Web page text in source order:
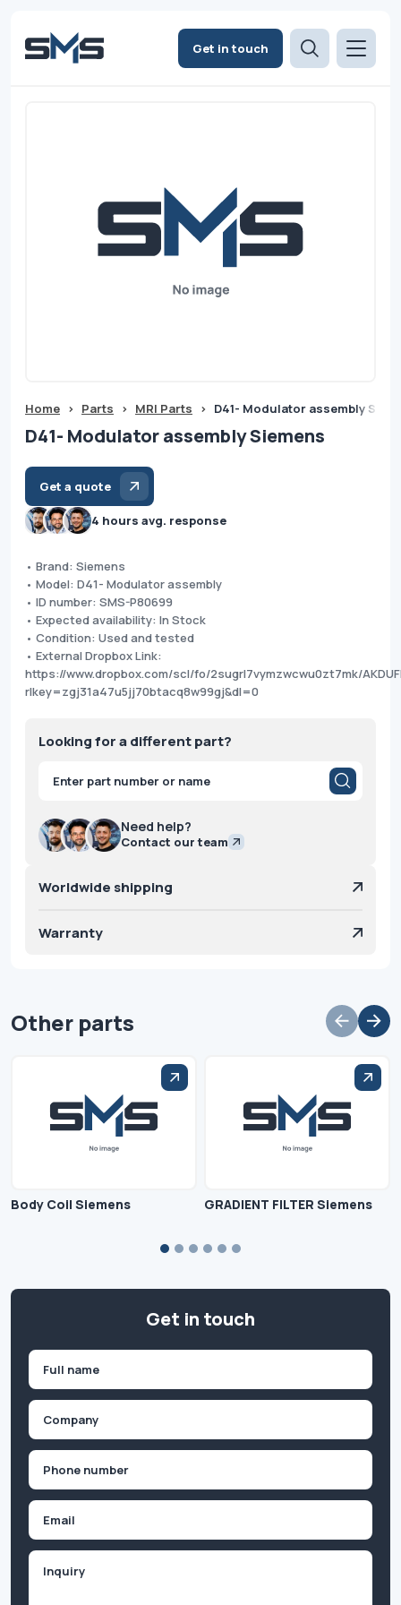
Get in touch
Home > Parts > MRI Parts > D41- Modulator assembly
D41- Modulator assembly Siemens
Get a quote
4 hours avg. response
• Brand: Siemens
• Model: D41- Modulator assembly
• ID number: SMS-P80699
• Expected availability: In Stock
• Condition: Used and tested
• External Dropbox Link:
https://www.dropbox.com/scl/fo/2sugrl7vymzwcwu0zt7mk/
rlkey=zgj31a47u5jj70btacq8w99gj&dl=0
Looking for a different part?
Products
search
Need help?
Contact our team
Worldwide shipping
Warranty
Other parts
Body Coil Siemens GRADIENT FILTER Siemens
Get in touch
First